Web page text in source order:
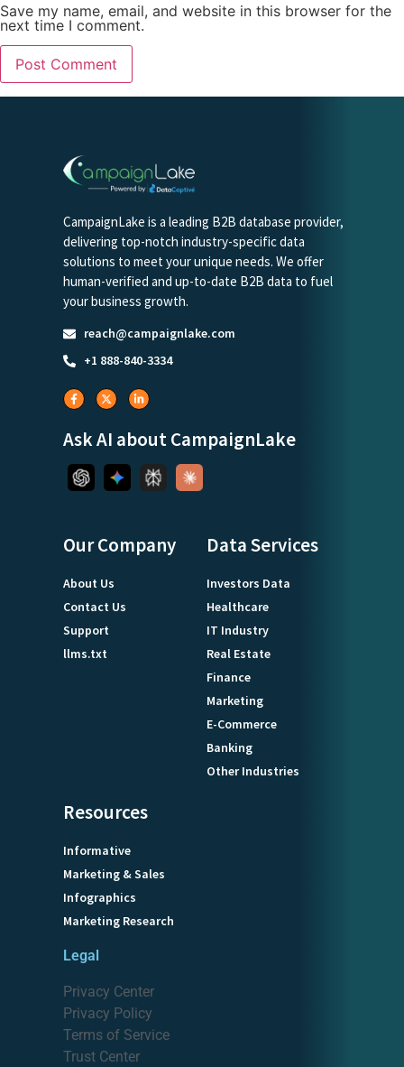
Save my name, email, and website in this browser for the
next time I comment.
CampaignLake is a leading B2B database provider,
delivering top-notch industry-specific data
solutions to meet your unique needs. We offer
human-verified and up-to-date B2B data to fuel
your business growth.
reach@campaignlake.com
+1 888-840-3334
Ask AI about CampaignLake
Our Company
About Us
Contact Us
Support
llms.txt
Data Services
Investors Data
Healthcare
IT Industry
Real Estate
Finance
Marketing
E-Commerce
Banking
Other Industries
Resources
Informative
Marketing & Sales
Infographics
Marketing Research
Legal
Privacy Center
Privacy Policy
Terms of Service
Trust Center